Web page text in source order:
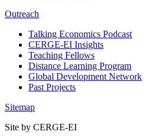
Outreach
Talking Economics Podcast
CERGE-EI Insights
Teaching Fellows
Distance Learning Program
Global Development Network
Past Projects
Sitemap
Site by CERGE-EI